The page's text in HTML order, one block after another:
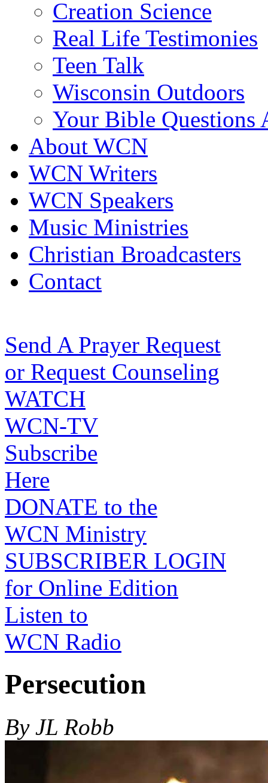
Creation Science
Real Life Testimonies
Teen Talk
Wisconsin Outdoors
Your Bible Questions
About WCN
WCN Writers
WCN Speakers
Music Ministries
Christian Broadcasters
Contact
Send A Prayer Request
or Request Counseling
WATCH
WCN-TV
Subscribe
Here
DONATE to the
WCN Ministry
SUBSCRIBER LOGIN
for Online Edition
Listen to
WCN Radio
Persecution
By JL Robb